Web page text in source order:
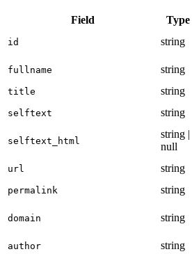
Field Type
id string
fullname string
title string
selftext string
selftext_html
string |
null
url string
permalink string
domain string
author string